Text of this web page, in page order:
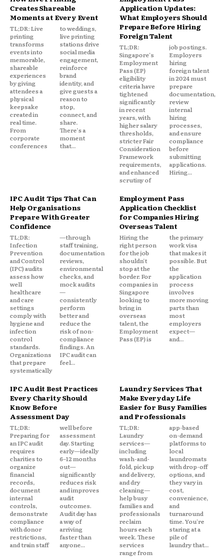
Creates Shareable
Moments at Every Event
TL;DR: Live
printing
transforms
events into
memorable,
shareable
experiences
by giving
attendees a
physical
keepsake
created in
real time.
From
corporate
conferences
to weddings,
live printing
stations drive
social media
engagement,
reinforce
brand
identity, and
give guests a
reason to
stop,
connect, and
share.
There's a
moment
that...
Application Updates:
What Employers Should
Prepare Before Hiring
Foreign Talent
TL;DR:
Singapore's
Employment
Pass (EP)
eligibility
criteria have
tightened
significantly
in recent
years, with
higher salary
thresholds,
stricter Fair
Consideration
Framework
requirements,
and enhanced
scrutiny of
job postings.
Employers
hiring
foreign talent
in 2024 must
prepare
documentation,
review
internal
hiring
processes,
and ensure
compliance
before
submitting
applications.
Hiring...
IPC Audit Tips That Can
Help Organisations
Prepare With Greater
Confidence
TL;DR:
Infection
Prevention
and Control
(IPC) audits
assess how
well
healthcare
and care
settings
comply with
hygiene and
infection
control
standards.
Organizations
that prepare
systematically
—through
staff training,
documentation
reviews,
environmental
checks, and
mock audits
—
consistently
perform
better and
reduce the
risk of non-
compliance
findings. An
IPC audit can
feel...
Employment Pass
Application Checklist
for Companies Hiring
Overseas Talent
Hiring the
right person
for the job
shouldn't
stop at the
border. For
companies in
Singapore
looking to
bring in
overseas
talent, the
Employment
Pass (EP) is
the primary
work visa
that makes it
possible. But
the
application
process
involves
more moving
parts than
most
employers
expect—
and...
IPC Audit Best Practices
Every Charity Should
Know Before
Assessment Day
TL;DR:
Preparing for
an IPC audit
requires
charities to
organize
financial
records,
document
internal
controls,
demonstrate
compliance
with donor
restrictions,
and train staff
well before
assessment
day. Starting
early—ideally
6–12 months
out—
significantly
reduces risk
and improves
audit
outcomes.
Audit day has
a way of
arriving
faster than
anyone...
Laundry Services That
Make Everyday Life
Easier for Busy Families
and Professionals
TL;DR:
Laundry
services—
including
wash-and-
fold, pickup
and delivery,
and dry
cleaning—
help busy
families and
professionals
reclaim
hours each
week. These
services
range from
app-based
on-demand
platforms to
local
laundromats
with drop-off
options, and
they vary in
cost,
convenience,
and
turnaround
time. You're
staring at a
pile of
laundry that...